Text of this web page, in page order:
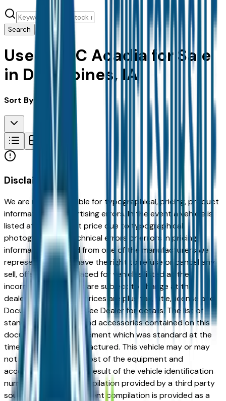
Search
Used GMC Acadia for Sale
in Des Moines, IA
Sort By:
Disclaimer
We are not responsible for typographical, pricing, product
information or advertising errors. In the event a vehicle is
listed at an incorrect price due to typographical,
photographic, or technical errors or errors in pricing
information received from one of the manufacturers we
represent, we shall have the right to refuse or cancel any
sell, offer, or order placed for vehicles listed at the
incorrect price. Prices are subject to change at the
dealers discretion, all prices are plus tax, title, license and
Documentation Fees. See Dealer for details. The list of
standard equipment and accessories contained on this
document reflect equipment which was standard at the
time vehicle was manufactured. This vehicle may or may
not contain some or most of the equipment and
accessories listed as a result of the vehicle identification
number equipment compilation provided by a third party
source. This VIN equipment compilation is provided as a